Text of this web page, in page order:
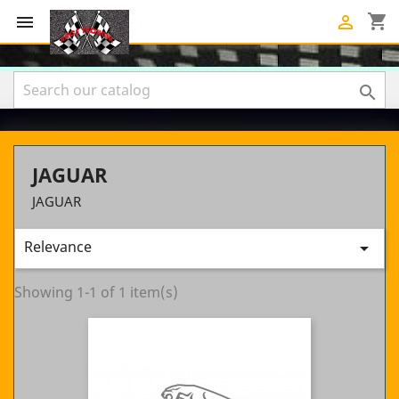
 shopping_cart


JAGUAR
JAGUAR
Relevance 
Showing 1-1 of 1 item(s)